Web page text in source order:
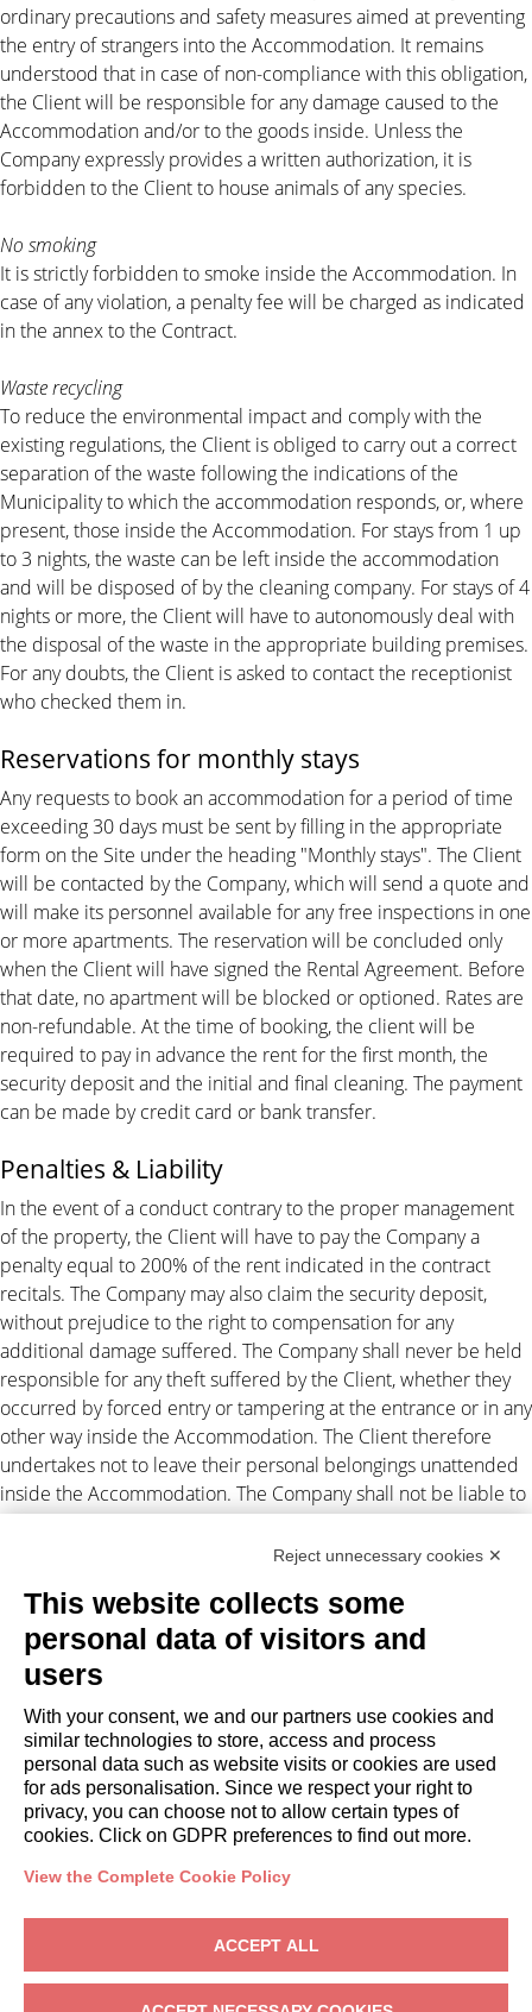
ordinary precautions and safety measures aimed at preventing
the entry of strangers into the Accommodation. It remains
understood that in case of non-compliance with this obligation,
the Client will be responsible for any damage caused to the
Accommodation and/or to the goods inside. Unless the
Company expressly provides a written authorization, it is
forbidden to the Client to house animals of any species.
No smoking
It is strictly forbidden to smoke inside the Accommodation. In
case of any violation, a penalty fee will be charged as indicated
in the annex to the Contract.
Waste recycling
To reduce the environmental impact and comply with the
existing regulations, the Client is obliged to carry out a correct
separation of the waste following the indications of the
Municipality to which the accommodation responds, or, where
present, those inside the Accommodation. For stays from 1 up
to 3 nights, the waste can be left inside the accommodation
and will be disposed of by the cleaning company. For stays of 4
nights or more, the Client will have to autonomously deal with
the disposal of the waste in the appropriate building premises.
For any doubts, the Client is asked to contact the receptionist
who checked them in.
Reservations for monthly stays
Any requests to book an accommodation for a period of time
exceeding 30 days must be sent by filling in the appropriate
form on the Site under the heading "Monthly stays". The Client
will be contacted by the Company, which will send a quote and
will make its personnel available for any free inspections in one
or more apartments. The reservation will be concluded only
when the Client will have signed the Rental Agreement. Before
that date, no apartment will be blocked or optioned. Rates are
non-refundable. At the time of booking, the client will be
required to pay in advance the rent for the first month, the
security deposit and the initial and final cleaning. The payment
can be made by credit card or bank transfer.
Penalties & Liability
In the event of a conduct contrary to the proper management
of the property, the Client will have to pay the Company a
penalty equal to 200% of the rent indicated in the contract
recitals. The Company may also claim the security deposit,
without prejudice to the right to compensation for any
additional damage suffered. The Company shall never be held
responsible for any theft suffered by the Client, whether they
occurred by forced entry or tampering at the entrance or in any
other way inside the Accommodation. The Client therefore
undertakes not to leave their personal belongings unattended
inside the Accommodation. The Company shall not be liable to
the Client for any suspension and/or disruption of the supply of
electricity and/or gas and/or water and/or Internet
Personal data processing
The Client authorizes the Company to disclose their personal
data to third parties in connection with the lease obligations
(Legislative Decree 196/2003). Forprivacy. Any disputes arising
out of this assignment shall be subject to the exclusive
jurisdiction of the Court of Milan.
OWNERS
Reject unnecessary cookies ✕
This website collects some
personal data of visitors and
users
With your consent, we and our partners use cookies and
similar technologies to store, access and process
personal data such as website visits or cookies are used
for ads personalisation. Since we respect your right to
privacy, you can choose not to allow certain types of
cookies. Click on GDPR preferences to find out more.
View the Complete Cookie Policy
ACCEPT ALL